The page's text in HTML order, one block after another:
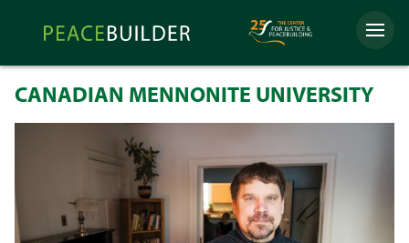
Peacebuilder
Online
Menu
CANADIAN MENNONITE UNIVERSITY